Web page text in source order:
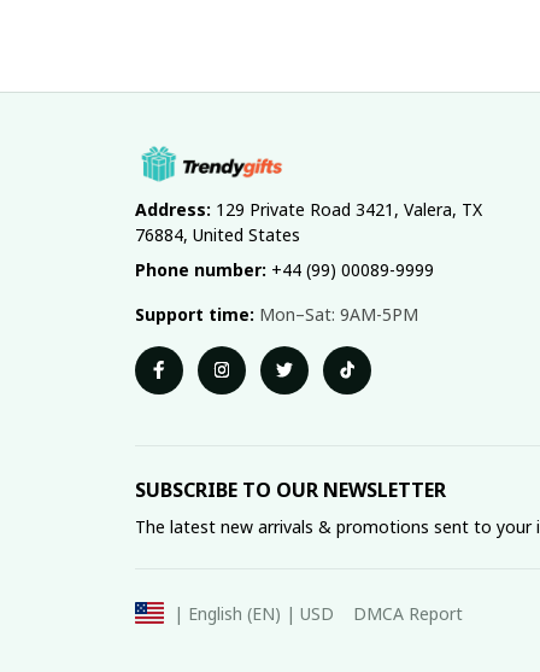
Address: 129 Private Road 3421, Valera, TX
76884, United States
Phone number: +44 (99) 00089-9999
Support time: Mon–Sat: 9AM-5PM
SUBSCRIBE TO OUR NEWSLETTER
The latest new arrivals & promotions sent to your
| English (EN) | USD DMCA Report